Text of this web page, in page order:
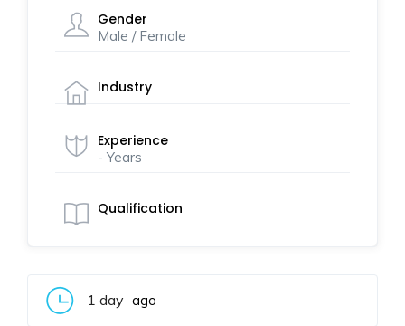
Gender
Male / Female
Industry
Experience
- Years
Qualification
1 day ago